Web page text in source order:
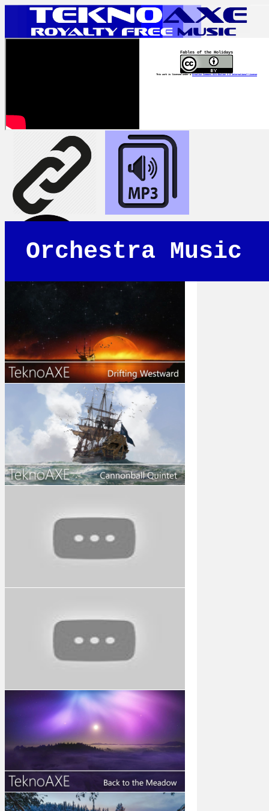
Fables of the Holidays
This work is licensed under a Creative Commons Attribution 4.0 International License
Orchestra Music